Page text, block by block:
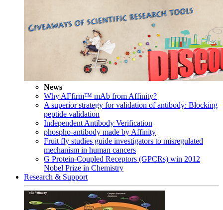
News
Why AFfirm™ mAb from Affinity?
A superior strategy for validation of antibody: Blocking
peptide validation
Independent Antibody Verification
phospho-antibody made by Affinity
Fruit fly studies guide investigators to misregulated
mechanism in human cancers
G Protein-Coupled Receptors (GPCRs) win 2012
Nobel Prize in Chemistry
Research & Support